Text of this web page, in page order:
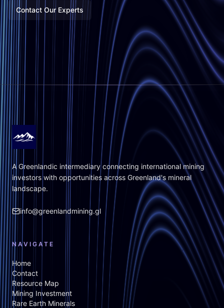
Contact Our Experts
A Greenlandic intermediary connecting international mining
investors with opportunities across Greenland's mineral
landscape.
info@greenlandmining.gl
NAVIGATE
Home
Contact
Resource Map
Mining Investment
Rare Earth Minerals